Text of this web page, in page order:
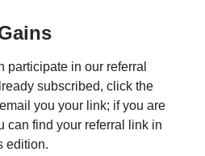
participate in our referral
subscribed, click the
you your link; if you are
can find your referral link in
edition.